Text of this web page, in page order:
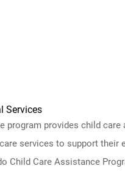
Services
program provides child
services to support
Child Care Assistance